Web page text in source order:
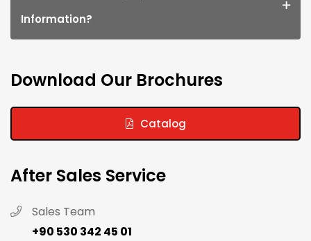
Download Our Brochures
Catalog
After Sales Service
Sales Team
+90 530 342 45 01
Information?